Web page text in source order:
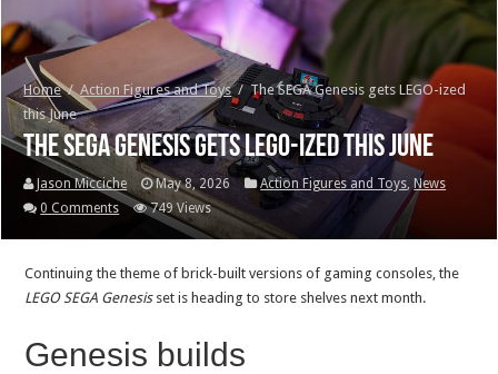
Home / Action Figures and Toys / The SEGA Genesis gets LEGO-ized
this June
The SEGA Genesis gets LEGO-ized this June
Jason Micciche May 8, 2026 Action Figures and Toys,News
0 Comments
749 Views
Continuing the theme of brick-built versions of gaming consoles, the
LEGO SEGA Genesisset is heading to store shelves next month.
Genesis builds